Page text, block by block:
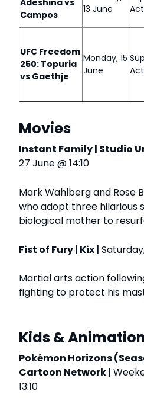
Adeshina vs
Campos
13 June
UFC Freedom
250: Topuria
vs Gaethje
Monday, 15
June
Movies
Instant Family | Studio
27 June @ 14:10
Mark Wahlberg and Rose
who adopt three hilarious
biological mother to
Fist of Fury | Kix |
Martial arts action
fighting to protect his
Kids &
Pokémon Horizons
Cartoon Network |
13:10